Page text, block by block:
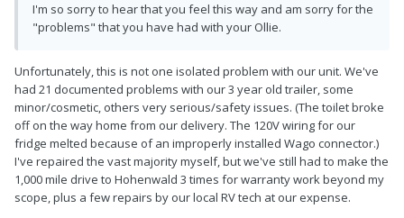
I'm so sorry to hear that you feel this way and am sorry for the
"problems" that you have had with your Ollie.
Unfortunately, this is not one isolated problem with our unit. We've
had 21 documented problems with our 3 year old trailer, some
minor/cosmetic, others very serious/safety issues. (The toilet broke
off on the way home from our delivery. The 120V wiring for our
fridge melted because of an improperly installed Wago connector.)
I've repaired the vast majority myself, but we've still had to make the
1,000 mile drive to Hohenwald 3 times for warranty work beyond my
scope, plus a few repairs by our local RV tech at our expense.